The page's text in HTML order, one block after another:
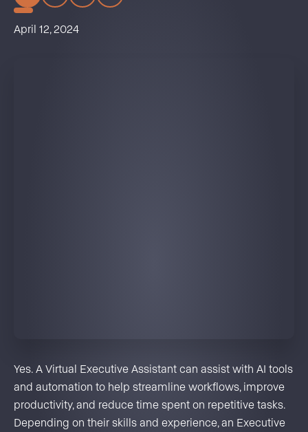
April 12, 2024
Yes. A Virtual Executive Assistant can assist with AI tools
and automation to help streamline workflows, improve
productivity, and reduce time spent on repetitive tasks.
Depending on their skills and experience, an Executive